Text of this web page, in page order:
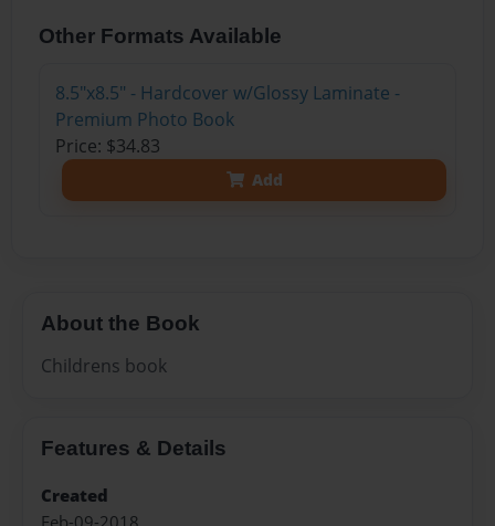
Other Formats Available
8.5"x8.5" - Hardcover w/Glossy Laminate -
Premium Photo Book
Price: $34.83
Add
About the Book
Childrens book
Features & Details
Created